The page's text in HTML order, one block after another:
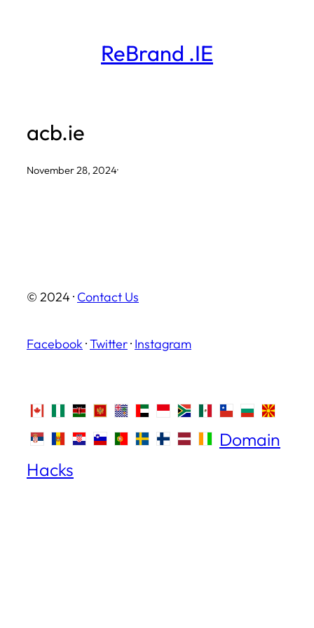
ReBrand .IE
acb.ie
November 28, 2024·
© 2024 · Contact Us
Facebook ·Twitter· Instagram
Domain
Hacks